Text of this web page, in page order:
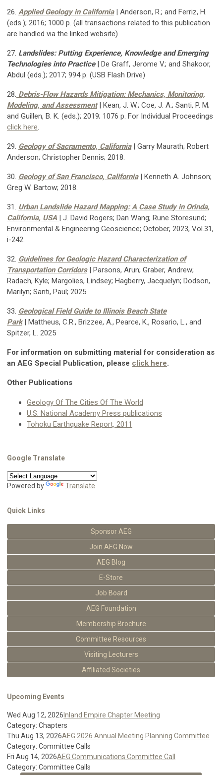
26. Applied Geology in California| Anderson, R.; and Ferriz, H.
(eds.); 2016; 1000 p. (all transactions related to this publication
are handled via the linked website)
27. Landslides: Putting Experience, Knowledge and Emerging
Technologies into Practice | De Graff, Jerome V.; and Shakoor,
Abdul (eds.); 2017; 994 p. (USB Flash Drive)
28. Debris-Flow Hazards Mitigation: Mechanics, Monitoring,
Modeling, and Assessment| Kean, J. W.; Coe, J. A.; Santi, P. M;
and Guillen, B. K. (eds.); 2019; 1076 p. For Individual Proceedings
click here.
29. Geology of Sacramento, California| Garry Maurath; Robert
Anderson; Christopher Dennis; 2018.
30. Geology of San Francisco, California| Kenneth A. Johnson;
Greg W. Bartow; 2018.
31. Urban Landslide Hazard Mapping: A Case Study in Orinda,
California, USA | J. David Rogers; Dan Wang; Rune Storesund;
Environmental & Engineering Geoscience; October, 2023, Vol.31,
i-242.
32. Guidelines for Geologic Hazard Characterization of
Transportation Corridors | Parsons, Arun; Graber, Andrew;
Radach, Kyle; Margolies, Lindsey; Hagberry, Jacquelyn; Dodson,
Marilyn; Santi, Paul; 2025
33. Geological Field Guide to Illinois Beach State
Park| Mattheus, C.R., Brizzee, A., Pearce, K., Rosario, L., and
Spitzer, L. 2025
For information on submitting material for consideration as
an AEG Special Publication, please click here.
Other Publications
Geology Of The Cities Of The World
U.S. National Academy Press publications
Tohoku Earthquake Report, 2011
Google Translate
Powered by Translate
Quick Links
Sponsor AEG
Join AEG Now
AEG Blog
E-Store
Job Board
AEG Foundation
Membership Brochure
Committee Resources
Visiting Lecturers
Affiliated Societies
Upcoming Events
Wed Aug 12, 2026 Inland Empire Chapter Meeting
Category: Chapters
Thu Aug 13, 2026AEG 2026 Annual Meeting Planning Committee
Category: Committee Calls
Fri Aug 14, 2026AEG Communications Committee Call
Category: Committee Calls